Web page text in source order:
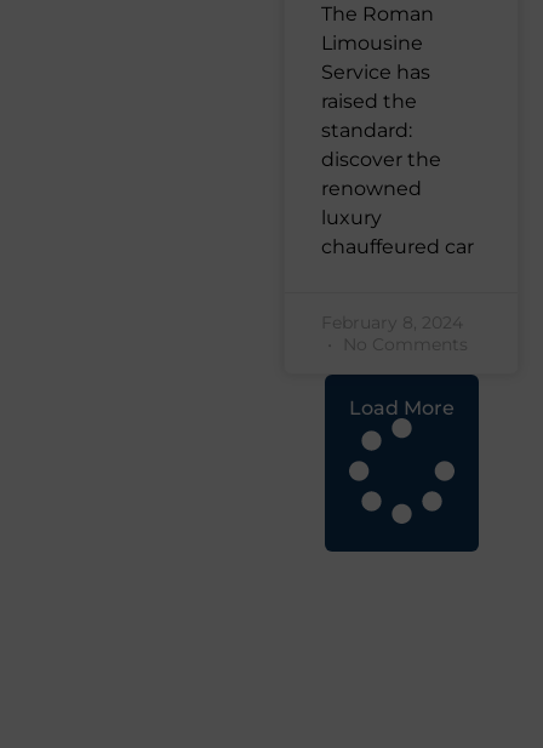
The Roman
Limousine
Service has
raised the
standard:
discover the
renowned
luxury
chauffeured car
February 8, 2024
No Comments
Load More